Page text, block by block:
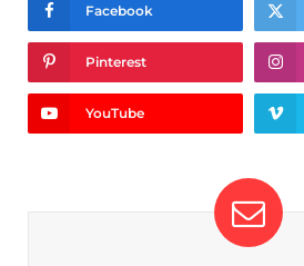
Facebook
Pinterest
YouTube